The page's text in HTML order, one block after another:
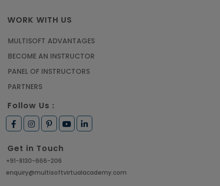
WORK WITH US
MULTISOFT ADVANTAGES
BECOME AN INSTRUCTOR
PANEL OF INSTRUCTORS
PARTNERS
Follow Us :
Get in Touch
+91-8130-666-206
enquiry@multisoftvirtualacademy.com